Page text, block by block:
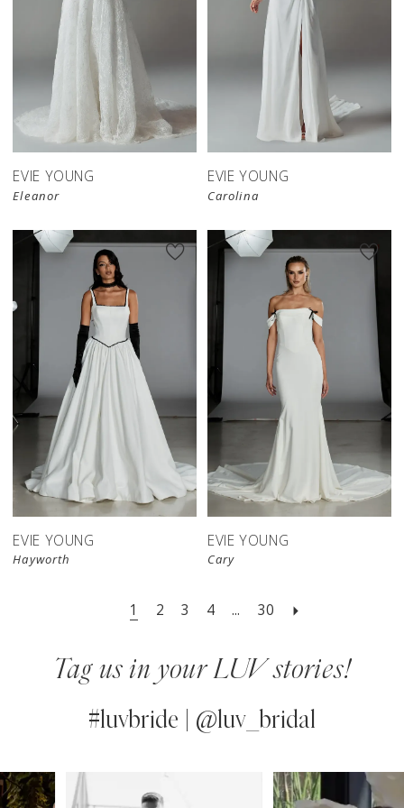
EVIE YOUNG
Eleanor
EVIE YOUNG
Carolina
EVIE YOUNG
Hayworth
EVIE YOUNG
Cary
1 2 3 4 ... 30
Tag us in your LUV stories!
#luvbride | @luv_bridal
Instagram
Skip
AUTOPLAY
SLIDE
SLIDE
0